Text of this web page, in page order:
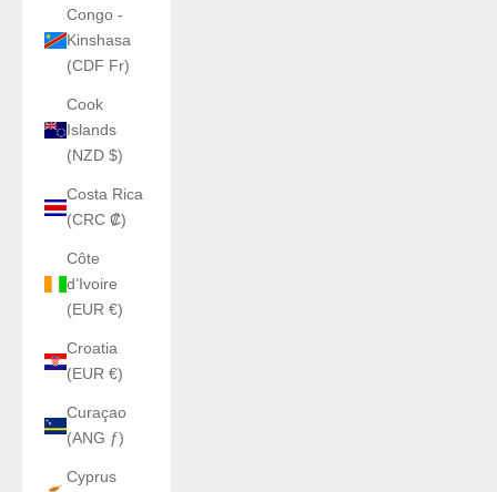
Congo -
Kinshasa
(CDF Fr)
Cook
Islands
(NZD $)
Costa Rica
(CRC ₡)
Côte
d’Ivoire
(EUR €)
Croatia
(EUR €)
Curaçao
(ANG ƒ)
Cyprus